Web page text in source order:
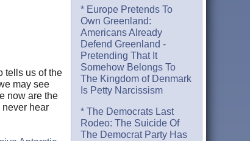
tells us of the
may see
now are the
hear
* Europe Pretends To
Own Greenland:
Americans Already
Defend Greenland -
Pretending That It
Somehow Belongs To
The Kingdom of Denmark
Is Petty Narcissism
* The Democrats Last
Rodeo: The Suicide Of
The Democrat Party Has